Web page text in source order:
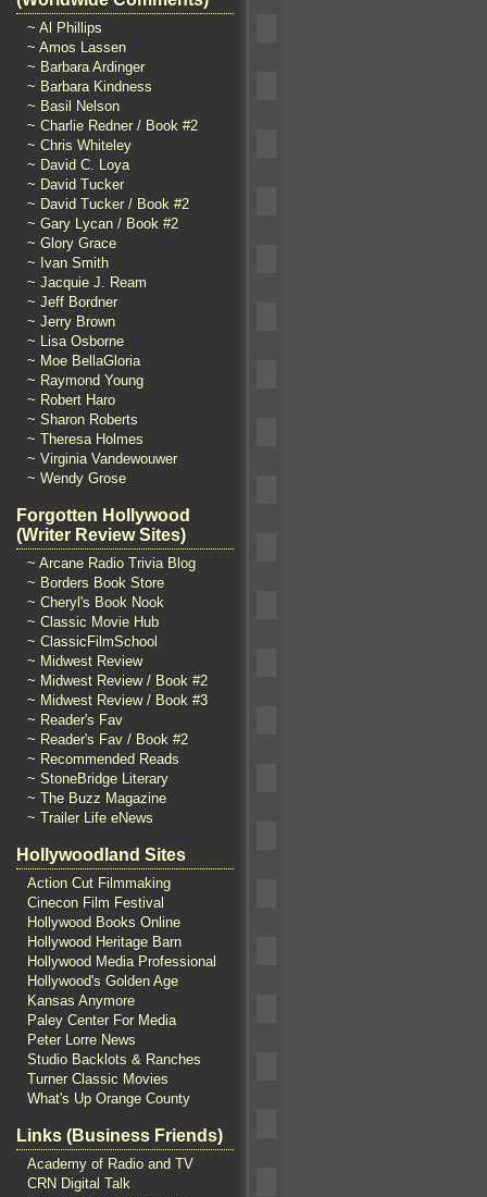
~ Al Phillips
~ Amos Lassen
~ Barbara Ardinger
~ Barbara Kindness
~ Basil Nelson
~ Charlie Redner / Book #2
~ Chris Whiteley
~ David C. Loya
~ David Tucker
~ David Tucker / Book #2
~ Gary Lycan / Book #2
~ Glory Grace
~ Ivan Smith
~ Jacquie J. Ream
~ Jeff Bordner
~ Jerry Brown
~ Lisa Osborne
~ Moe BellaGloria
~ Raymond Young
~ Robert Haro
~ Sharon Roberts
~ Theresa Holmes
~ Virginia Vandewouwer
~ Wendy Grose
Forgotten Hollywood
(Writer Review Sites)
~ Arcane Radio Trivia Blog
~ Borders Book Store
~ Cheryl's Book Nook
~ Classic Movie Hub
~ ClassicFilmSchool
~ Midwest Review
~ Midwest Review / Book #2
~ Midwest Review / Book #3
~ Reader's Fav
~ Reader's Fav / Book #2
~ Recommended Reads
~ StoneBridge Literary
~ The Buzz Magazine
~ Trailer Life eNews
Hollywoodland Sites
Action Cut Filmmaking
Cinecon Film Festival
Hollywood Books Online
Hollywood Heritage Barn
Hollywood Media Professional
Hollywood's Golden Age
Kansas Anymore
Paley Center For Media
Peter Lorre News
Studio Backlots & Ranches
Turner Classic Movies
What's Up Orange County
Links (Business Friends)
Academy of Radio and TV
CRN Digital Talk